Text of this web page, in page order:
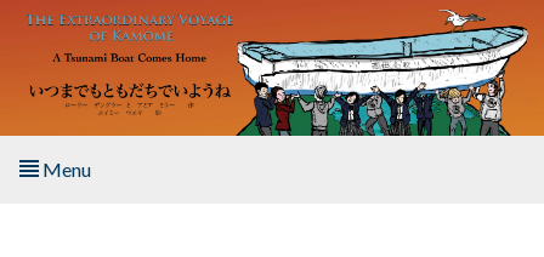
Skip to main content
Menu